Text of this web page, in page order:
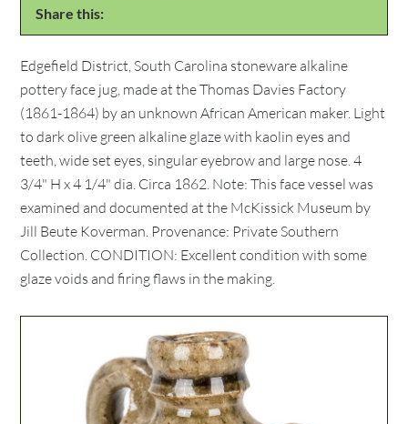
Share this:
Edgefield District, South Carolina stoneware alkaline
pottery face jug, made at the Thomas Davies Factory
(1861-1864) by an unknown African American maker. Light
to dark olive green alkaline glaze with kaolin eyes and
teeth, wide set eyes, singular eyebrow and large nose. 4
3/4" H x 4 1/4" dia. Circa 1862. Note: This face vessel was
examined and documented at the McKissick Museum by
Jill Beute Koverman. Provenance: Private Southern
Collection. CONDITION: Excellent condition with some
glaze voids and firing flaws in the making.